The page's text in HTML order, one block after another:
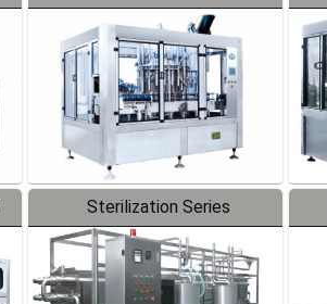
Sterilization Series